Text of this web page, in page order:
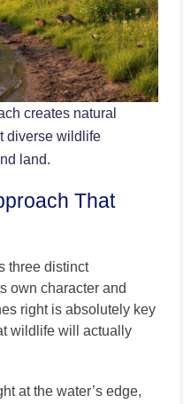
creates natural
diverse wildlife
land.
That
three distinct
own character and
right is absolutely key
wildlife will actually
at the water’s edge,